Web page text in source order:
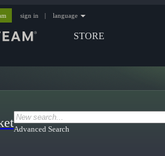
STORE
sign in | language
Advanced Search